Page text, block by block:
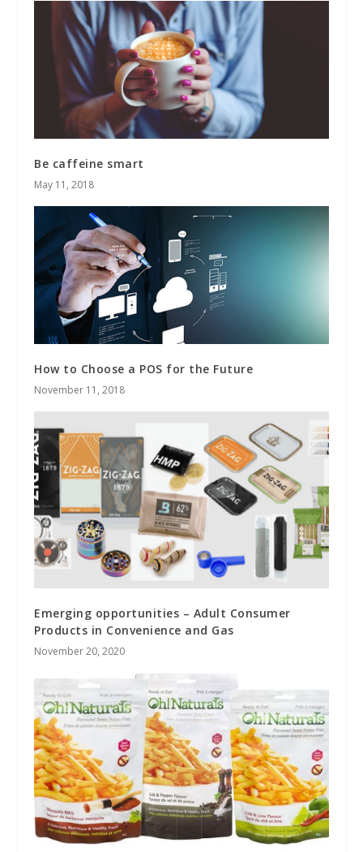
Be caffeine smart
May 11, 2018
How to Choose a POS for the Future
November 11, 2018
Emerging opportunities – Adult Consumer
Products in Convenience and Gas
November 20, 2020